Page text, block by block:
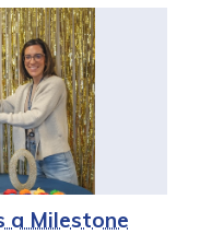
a Milestone